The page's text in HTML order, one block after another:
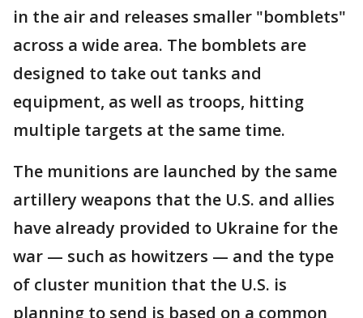
in the air and releases smaller "bomblets"
across a wide area. The bomblets are
designed to take out tanks and
equipment, as well as troops, hitting
multiple targets at the same time.
The munitions are launched by the same
artillery weapons that the U.S. and allies
have already provided to Ukraine for the
war — such as howitzers — and the type
of cluster munition that the U.S. is
planning to send is based on a common